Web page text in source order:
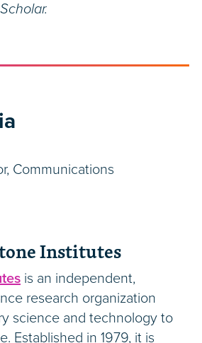
Communications
Institutes
is an independent,
research organization
science and technology to
Established in 1979, it is